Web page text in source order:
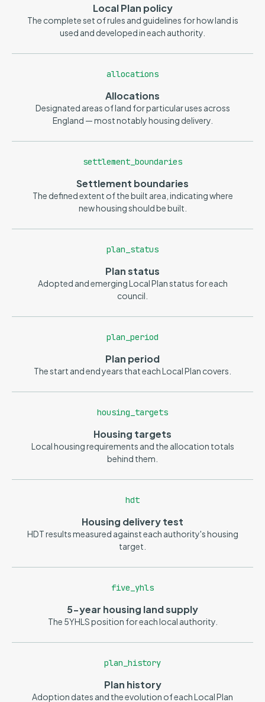
Local Plan policy
The complete set of rules and guidelines for how land is
used and developed in each authority.
allocations
Allocations
Designated areas of land for particular uses across
England — most notably housing delivery.
settlement_boundaries
Settlement boundaries
The defined extent of the built area, indicating where
new housing should be built.
plan_status
Plan status
Adopted and emerging Local Plan status for each
council.
plan_period
Plan period
The start and end years that each Local Plan covers.
housing_targets
Housing targets
Local housing requirements and the allocation totals
behind them.
hdt
Housing delivery test
HDT results measured against each authority's housing
target.
five_yhls
5-year housing land supply
The 5YHLS position for each local authority.
plan_history
Plan history
Adoption dates and the evolution of each Local Plan